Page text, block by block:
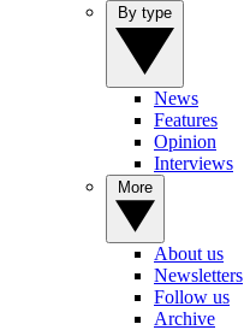
News
Features
Opinion
Interviews
About us
Newsletters
Follow us
Archive